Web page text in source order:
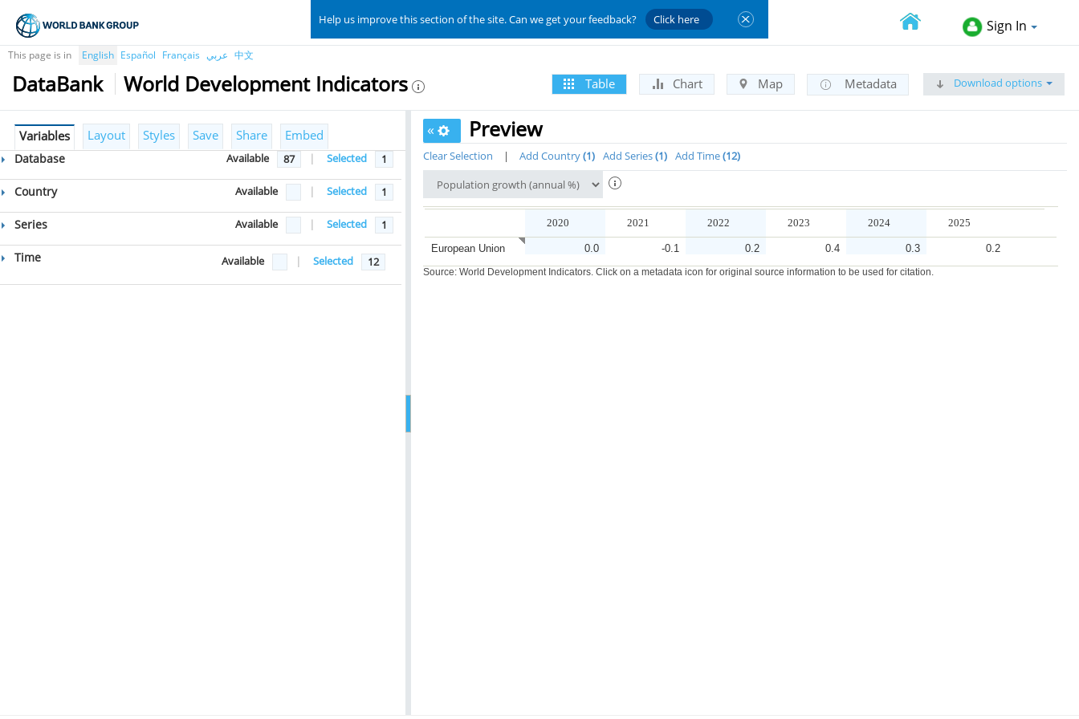
Help us improve this section of the site. Can we get your feedback? Click here Sign In
This page is in English Español Français عربي 中文
DataBank World Development Indicators Table Chart Map Metadata Download options
Variables Layout Styles Save Share Embed
Database Available 87 | Selected 1
Country Available | Selected 1
Series Available | Selected 1
Time Available | Selected 12
« Preview
Clear Selection | Add Country 1 Add Series 1 Add Time 12
2020 2021 2022 2023 2024 2025
European Union 0.0 -0.1 0.2 0.4 0.3 0.2
Source: World Development Indicators. Click on a metadata icon for original source information to be used for citation.